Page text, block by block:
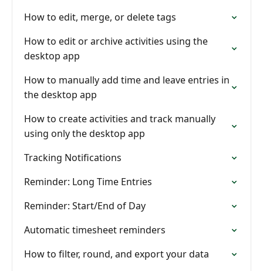
How to edit, merge, or delete tags
How to edit or archive activities using the
desktop app
How to manually add time and leave entries in
the desktop app
How to create activities and track manually
using only the desktop app
Tracking Notifications
Reminder: Long Time Entries
Reminder: Start/End of Day
Automatic timesheet reminders
How to filter, round, and export your data